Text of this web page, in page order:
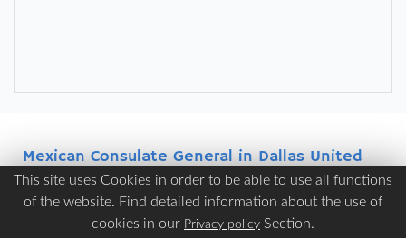
Mexican Consulate General in Dallas United
States of America
This site uses Cookies in order to be able to use all functions
of the website. Find detailed information about the use of
cookies in our Privacy policy Section.